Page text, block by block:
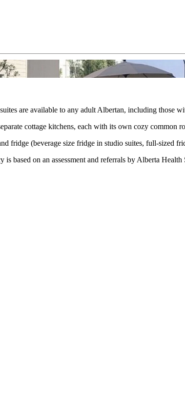
are available to any adult Albertan, including those
cottage kitchens, each with its own cozy common
fridge (beverage size fridge in studio suites, full-sized
based on an assessment and referrals by Alberta Health